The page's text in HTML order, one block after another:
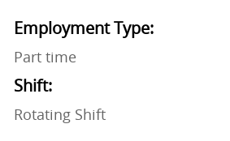
Employment Type:
Part time
Shift:
Rotating Shift